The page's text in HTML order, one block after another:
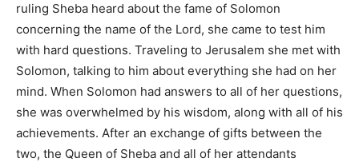
ruling Sheba heard about the fame of Solomon
concerning the name of the Lord, she came to test him
with hard questions. Traveling to Jerusalem she met with
Solomon, talking to him about everything she had on her
mind. When Solomon had answers to all of her questions,
she was overwhelmed by his wisdom, along with all of his
achievements. After an exchange of gifts between the
two, the Queen of Sheba and all of her attendants